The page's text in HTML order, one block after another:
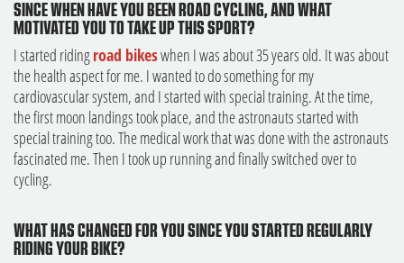
SINCE WHEN HAVE YOU BEEN ROAD CYCLING, AND WHAT
MOTIVATED YOU TO TAKE UP THIS SPORT?
I started ridingroad bikeswhen I was about 35 years old. It was about
the health aspect for me. I wanted to do something for my
cardiovascular system, and I started with special training. At the time,
the first moon landings took place, and the astronauts started with
special training too. The medical work that was done with the astronauts
fascinated me. Then I took up running and finally switched over to
cycling.
WHAT HAS CHANGED FOR YOU SINCE YOU STARTED REGULARLY
RIDING YOUR BIKE?